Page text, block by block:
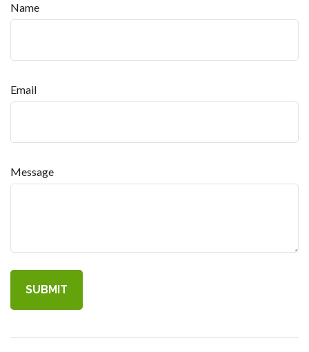
Name
Email
Message